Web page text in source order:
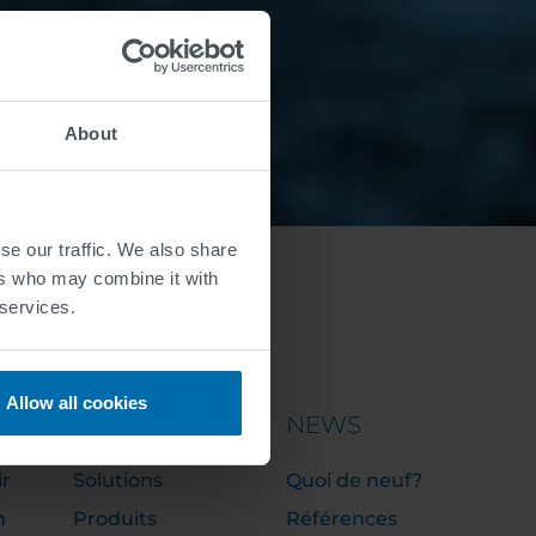
About
our traffic. We also share
who may combine it with
Allow all cookies
Solutions
Produits
NEWS
Quoi de neuf?
Références